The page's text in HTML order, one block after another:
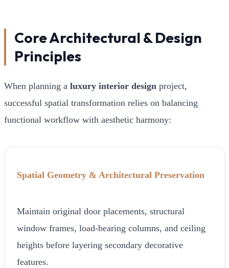
Core Architectural & Design
Principles
When planning a luxury interior design project,
successful spatial transformation relies on balancing
functional workflow with aesthetic harmony:
Spatial Geometry & Architectural Preservation
Maintain original door placements, structural
window frames, load-bearing columns, and ceiling
heights before layering secondary decorative
features.